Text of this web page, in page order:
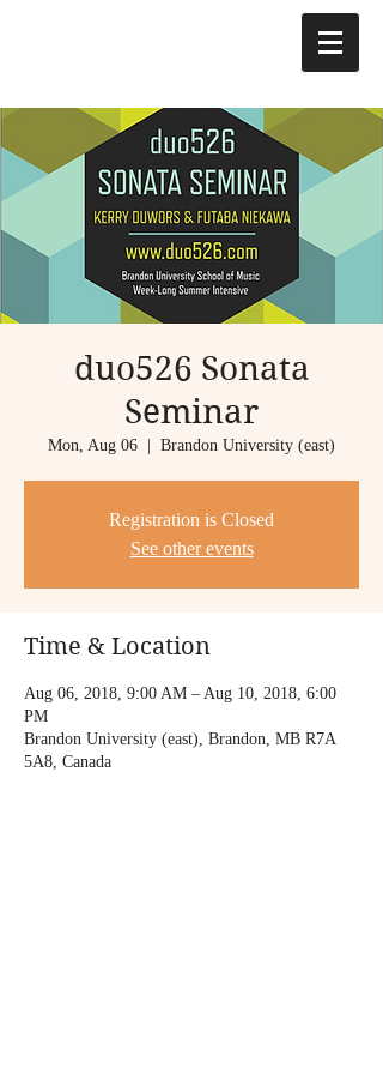
duo526 Sonata
Seminar
Mon, Aug 06 Brandon University (east)
Registration is Closed
See other events
Time & Location
Aug 06, 2018, 9:00 AM – Aug 10, 2018, 6:00
PM
Brandon University (east), Brandon, MB R7A
5A8, Canada